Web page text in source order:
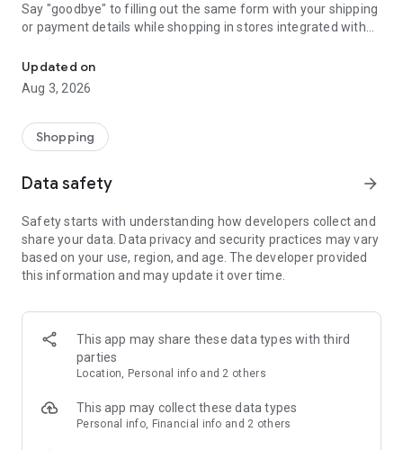
Say "goodbye" to filling out the same form with your shipping
or payment details while shopping in stores integrated with
authorise it in the app or with a SMS code, your data will be
straight away filled in the shops' forms. We support a wide
range of data, including physical delivery and billing
others.
history of your purchases, the status of your orders, you can
Updated on
Aug 3, 2026
Shopping
Data safety arrow_forward
Safety starts with understanding how developers collect and
share your data. Data privacy and security practices may vary
based on your use, region, and age. The developer provided
this information and may update it over time.
This app may share these data types with third
parties
Location, Personal info and 2 others
This app may collect these data types
Personal info, Financial info and 2 others